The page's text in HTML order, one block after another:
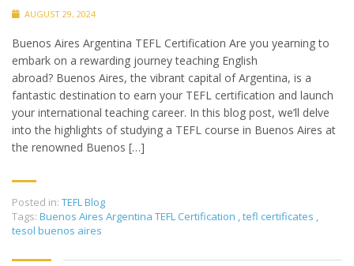
AUGUST 29, 2024
Buenos Aires Argentina TEFL Certification Are you yearning to
embark on a rewarding journey teaching English
abroad? Buenos Aires, the vibrant capital of Argentina, is a
fantastic destination to earn your TEFL certification and launch
your international teaching career. In this blog post, we’ll delve
into the highlights of studying a TEFL course in Buenos Aires at
the renowned Buenos […]
Posted in: TEFL Blog
Tags: Buenos Aires Argentina TEFL Certification ,tefl certificates ,
tesol buenos aires